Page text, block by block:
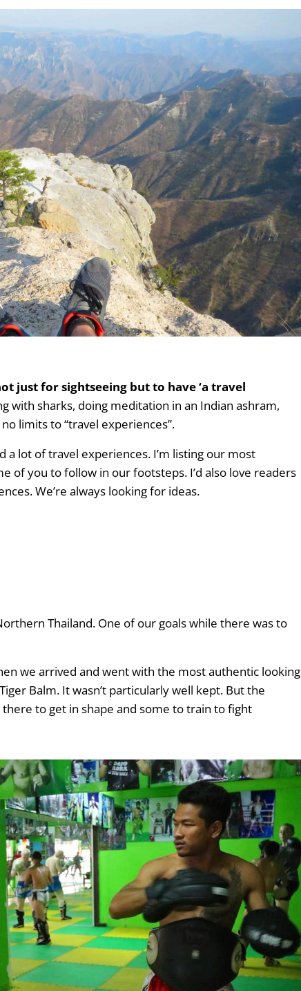
just for sightseeing but to have ‘a travel
with sharks, doing meditation in an Indian ashram,
limits to “travel experiences”.
a lot of travel experiences. I’m listing our most
of you to follow in our footsteps. I’d also love readers
We’re always looking for ideas.
Thailand. One of our goals while there was to
we arrived and went with the most authentic looking
Balm. It wasn’t particularly well kept. But the
to get in shape and some to train to fight